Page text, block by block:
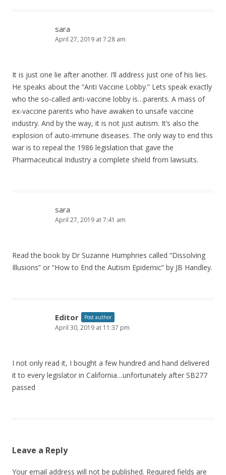
sara
April 27, 2019 at 7:28 am
It is just one lie after another. I’ll address just one of his lies.
He speaks about the “Anti Vaccine Lobby.” Lets speak exactly
who the so-called anti-vaccine lobby is…parents. A mass of
ex-vaccine parents who have awaken to unsafe vaccine
industry. And by the way, it is not just autism. It’s also the
explosion of auto-immune diseases. The only way to end this
war is to repeal the 1986 legislation that gave the
Pharmaceutical Industry a complete shield from lawsuits.
sara
April 27, 2019 at 7:41 am
Read the book by Dr Suzanne Humphries called “Dissolving
Illusions” or “How to End the Autism Epidemic” by JB Handley.
Editor Post author
April 30, 2019 at 11:37 pm
I not only read it, I bought a few hundred and hand delivered
it to every legislator in California…unfortunately after SB277
passed
Leave a Reply
Your email address will not be published. Required fields are